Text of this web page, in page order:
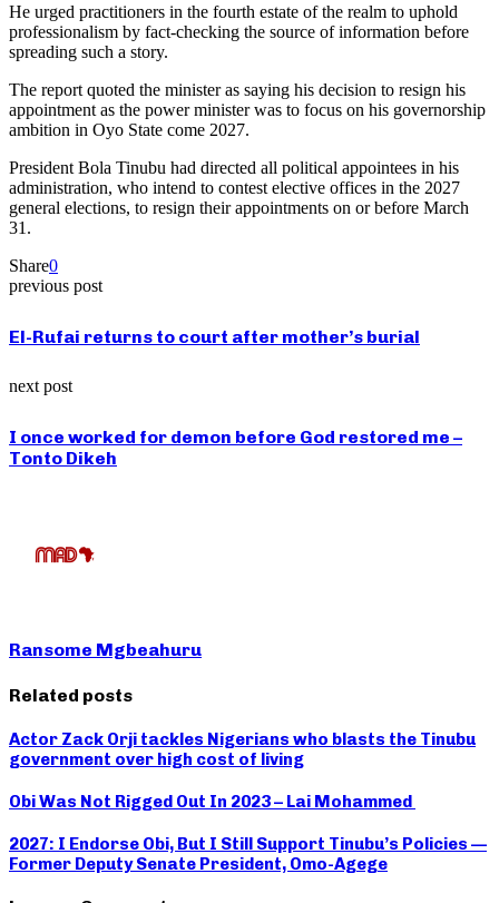
He urged practitioners in the fourth estate of the realm to uphold
professionalism by fact-checking the source of information before
spreading such a story.
The report quoted the minister as saying his decision to resign his
appointment as the power minister was to focus on his governorship
ambition in Oyo State come 2027.
President Bola Tinubu had directed all political appointees in his
administration, who intend to contest elective offices in the 2027
general elections, to resign their appointments on or before March
31.
Share0
previous post
El-Rufai returns to court after mother’s burial
next post
I once worked for demon before God restored me –
Tonto Dikeh
Ransome Mgbeahuru
Related posts
Actor Zack Orji tackles Nigerians who blasts the Tinubu
government over high cost of living
Obi Was Not Rigged Out In 2023 – Lai Mohammed
2027: I Endorse Obi, But I Still Support Tinubu’s Policies —
Former Deputy Senate President, Omo-Agege